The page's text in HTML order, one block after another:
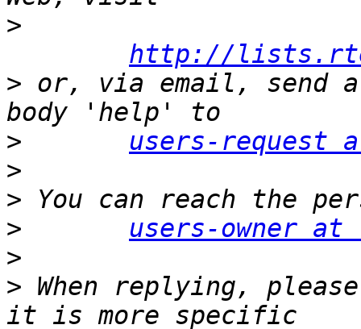
>
http://
> or, via email, send a
>
users-request
>
>
>
users-owner at
>
> When replying,